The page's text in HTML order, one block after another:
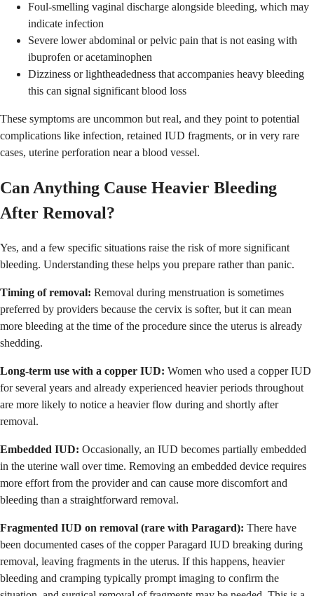
Foul-smelling vaginal discharge alongside bleeding, which may
indicate infection
Severe lower abdominal or pelvic pain that is not easing with
ibuprofen or acetaminophen
Dizziness or lightheadedness that accompanies heavy bleeding
this can signal significant blood loss
These symptoms are uncommon but real, and they point to potential
complications like infection, retained IUD fragments, or in very rare
cases, uterine perforation near a blood vessel.
Can Anything Cause Heavier Bleeding
After Removal?
Yes, and a few specific situations raise the risk of more significant
bleeding. Understanding these helps you prepare rather than panic.
Timing of removal: Removal during menstruation is sometimes
preferred by providers because the cervix is softer, but it can mean
more bleeding at the time of the procedure since the uterus is already
shedding.
Long-term use with a copper IUD: Women who used a copper IUD
for several years and already experienced heavier periods throughout
are more likely to notice a heavier flow during and shortly after
removal.
Embedded IUD: Occasionally, an IUD becomes partially embedded
in the uterine wall over time. Removing an embedded device requires
more effort from the provider and can cause more discomfort and
bleeding than a straightforward removal.
Fragmented IUD on removal (rare with Paragard): There have
been documented cases of the copper Paragard IUD breaking during
removal, leaving fragments in the uterus. If this happens, heavier
bleeding and cramping typically prompt imaging to confirm the